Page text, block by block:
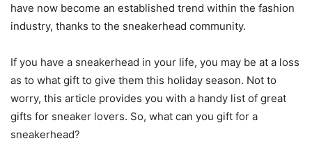
have now become an established trend within the fashion
industry, thanks to the sneakerhead community.
If you have a sneakerhead in your life, you may be at a loss
as to what gift to give them this holiday season. Not to
worry, this article provides you with a handy list of great
gifts for sneaker lovers. So, what can you gift for a
sneakerhead?